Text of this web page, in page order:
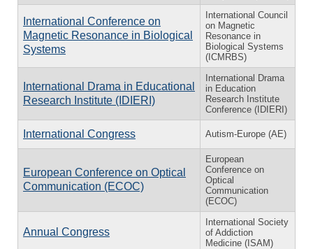
International Conference on
Magnetic Resonance in Biological
Systems
International Council
on Magnetic
Resonance in
Biological Systems
(ICMRBS)
International Drama in Educational
Research Institute (IDIERI)
International Drama
in Education
Research Institute
Conference (IDIERI)
International Congress Autism-Europe (AE)
European Conference on Optical
Communication (ECOC)
European
Conference on
Optical
Communication
(ECOC)
Annual Congress
International Society
of Addiction
Medicine (ISAM)